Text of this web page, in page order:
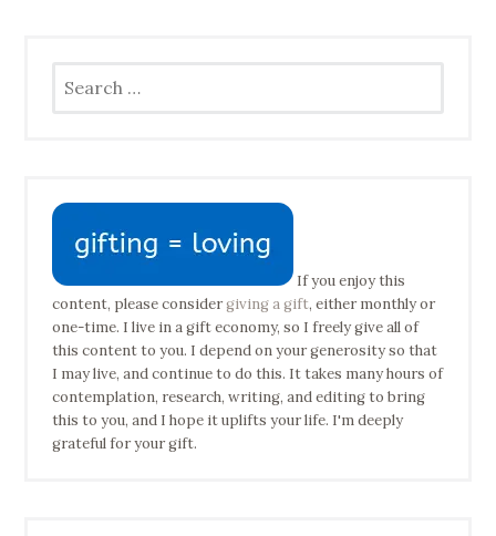
for:
If you enjoy this
content, please considergiving a gift, either monthly or
one-time. I live in a gift economy, so I freely give all of
this content to you. I depend on your generosity so that
I may live, and continue to do this. It takes many hours of
contemplation, research, writing, and editing to bring
this to you, and I hope it uplifts your life. I'm deeply
grateful for your gift.